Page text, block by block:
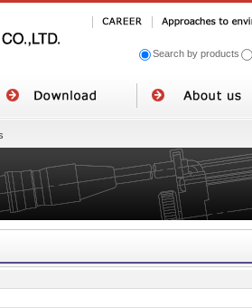
Search by products